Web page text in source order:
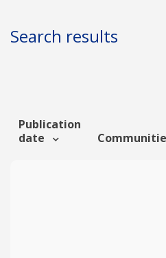
Author
Funding info
Search results
Publication
date